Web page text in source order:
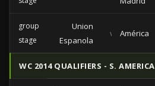
group
stage
Union
Espanola
vs América
WC 2014 QUALIFIERS - S. AMERICA